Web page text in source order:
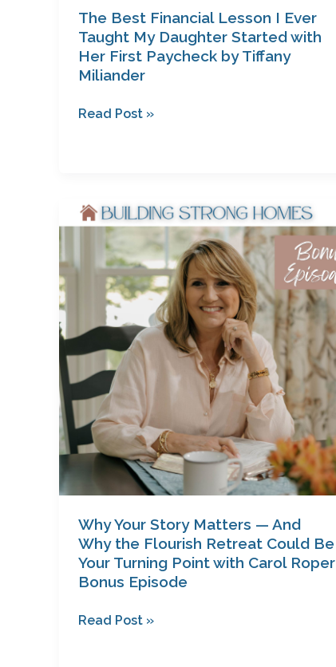
The Best Financial Lesson I Ever
Taught My Daughter Started with
Her First Paycheck by Tiffany
Miliander
Tiffany
Miliander
Read Post »
Why Your Story Matters — And
Why the Flourish Retreat Could Be
Your Turning Point with Carol Roper
Bonus Episode
Why
Your
Story
Matters
Why
the
Flourish
Retreat
Could
Be
Your
Point
with
Carol
Roper
Bonus
Read Post »